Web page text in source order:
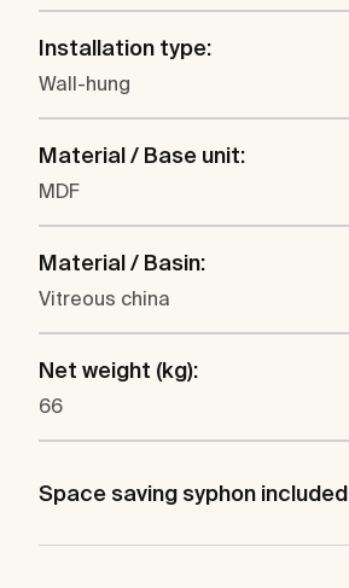
Installation type:
Wall-hung
Material / Base unit:
MDF
Material / Basin:
Vitreous china
Net weight (kg):
66
Space saving syphon included